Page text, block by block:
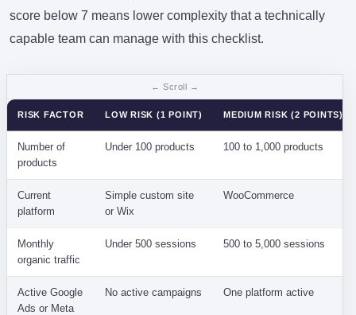
score below 7 means lower complexity that a technically
capable team can manage with this checklist.
RISK FACTOR LOW RISK (1 POINT) MEDIUM RISK (2 POINTS)
Number of
products
Under 100 products 100 to 1,000 products
Current
platform
Simple custom site
or Wix
WooCommerce
Monthly
organic traffic
Under 500 sessions 500 to 5,000 sessions
Active Google
Ads or Meta
No active campaigns One platform active